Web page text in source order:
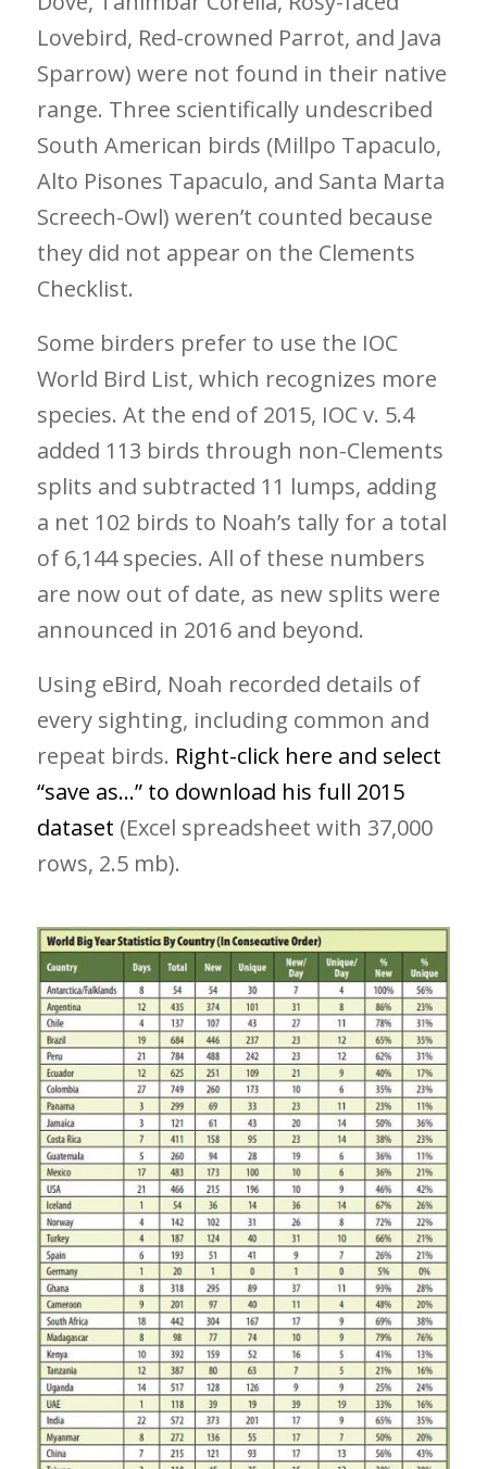
Lovebird, Red-crowned Parrot, and Java
Sparrow) were not found in their native
range. Three scientifically undescribed
South American birds (Millpo Tapaculo,
Alto Pisones Tapaculo, and Santa Marta
Screech-Owl) weren’t counted because
they did not appear on the Clements
Checklist.
Some birders prefer to use the IOC
World Bird List, which recognizes more
species. At the end of 2015, IOC v. 5.4
added 113 birds through non-Clements
splits and subtracted 11 lumps, adding
a net 102 birds to Noah’s tally for a total
of 6,144 species. All of these numbers
are now out of date, as new splits were
announced in 2016 and beyond.
Using eBird, Noah recorded details of
every sighting, including common and
repeat birds. Right-click here and select
“save as…” to download his full 2015
dataset (Excel spreadsheet with 37,000
rows, 2.5 mb).